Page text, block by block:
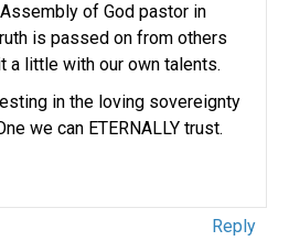
of God pastor in
is passed on from others
a little with our own talents.
in the loving sovereignty
we can ETERNALLY trust.
Reply